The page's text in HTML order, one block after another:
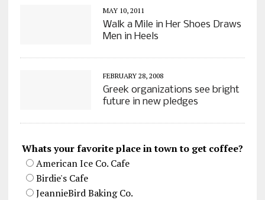
MAY 10, 2011
Walk a Mile in Her Shoes Draws
Men in Heels
FEBRUARY 28, 2008
Greek organizations see bright
future in new pledges
Whats your favorite place in town to get coffee?
American Ice Co. Cafe
Birdie's Cafe
JeannieBird Baking Co.